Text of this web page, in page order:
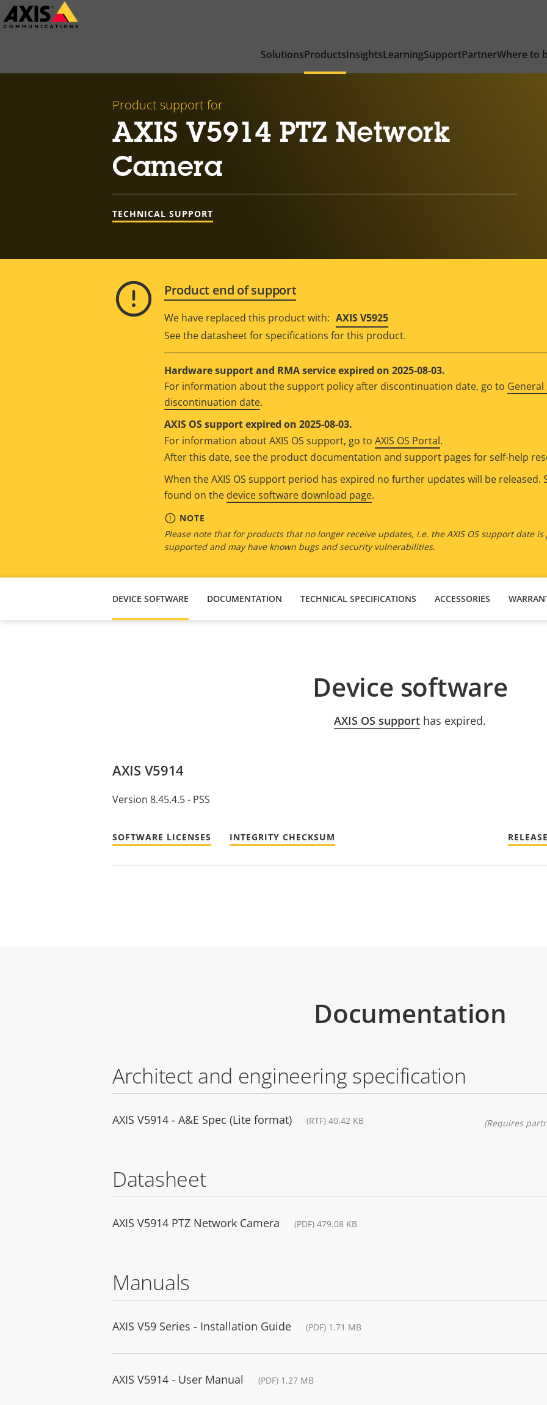
Skip
to
SolutionsProductsInsightsLearningSupportPartnerWhere to
Product support for
AXIS V5914 PTZ Network
Camera
TECHNICAL SUPPORT
Product end of support
We have replaced this product with: AXIS V5925
See the datasheet for specifications for this product.
Hardware support and RMA service expired on 2025-08-03.
For information about the support policy after discontinuation date, go to
discontinuation date.
AXIS OS support expired on 2025-08-03.
For information about AXIS OS support, go to AXIS OS Portal.
After this date, see the product documentation and support pages for self-help
When the AXIS OS support period has expired no further updates will be released.
found on the device software download page.
NOTE
Please note that for products that no longer receive updates, i.e. the AXIS OS support date
supported and may have known bugs and security vulnerabilities.
DEVICE SOFTWARE DOCUMENTATION TECHNICAL SPECIFICATIONS ACCESSORIES
Device software
AXIS OS support has expired.
AXIS V5914
Version 8.45.4.5 - PSS
SOFTWARE LICENSES INTEGRITY CHECKSUM
Documentation
Architect and engineering specification
AXIS V5914 - A&E Spec (Lite format) (RTF) 40.42 KB (Requires
Datasheet
AXIS V5914 PTZ Network Camera (PDF) 479.08 KB
Manuals
AXIS V59 Series - Installation Guide (PDF) 1.71 MB
AXIS V5914 - User Manual (PDF) 1.27 MB